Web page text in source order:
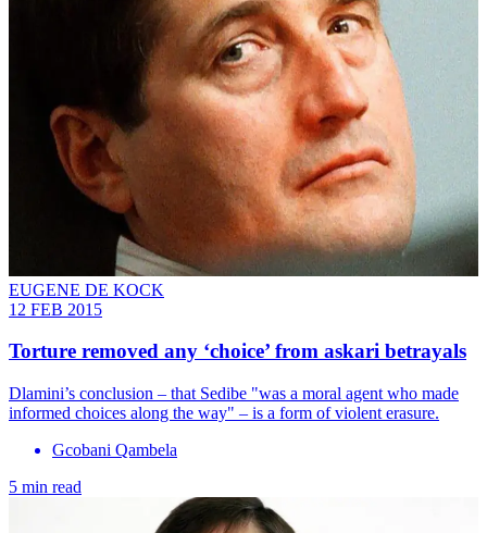
EUGENE DE KOCK
12 FEB 2015
Torture removed any ‘choice’ from askari betrayals
Dlamini’s conclusion – that Sedibe "was a moral agent who made
informed choices along the way" – is a form of violent erasure.
Gcobani Qambela
5 min read